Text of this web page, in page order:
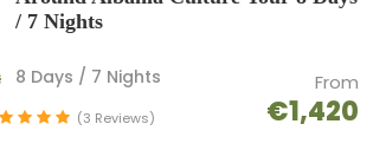
/ 7 Nights
From
€1,420
8 Days / 7 Nights
(3 Reviews)